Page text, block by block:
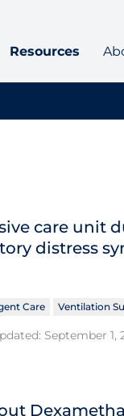
Resources
care unit
distress
Care Ventilation
September 1,